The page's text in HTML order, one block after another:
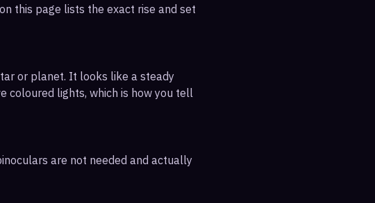
this page lists the exact rise and set
or planet. It looks like a steady
coloured lights, which is how you tell
are not needed and actually